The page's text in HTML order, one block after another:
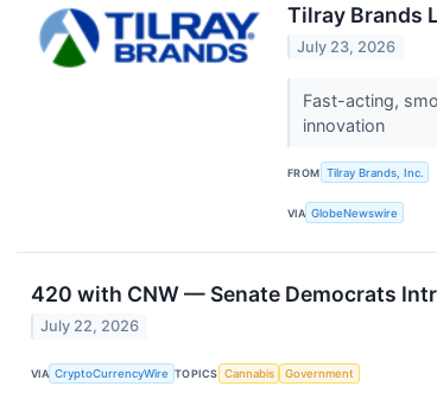
Tilray Brands
July 23, 2026
Fast-acting,
innovation
FROM Tilray Brands, Inc.
VIA GlobeNewswire
420 with CNW — Senate Democrats
July 22, 2026
VIA CryptoCurrencyWire TOPICS Cannabis Government